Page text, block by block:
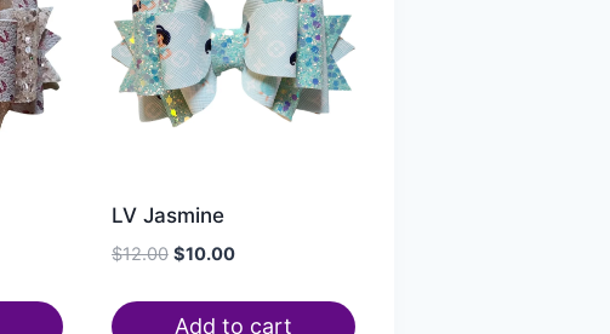
LV Jasmine
$12.00 $10.00
Add to cart